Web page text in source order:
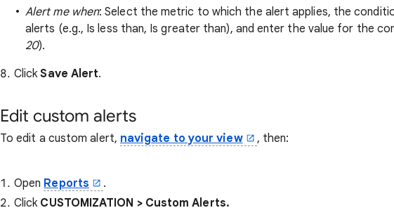
Alert me when: Select the metric to which the alert applies, the
alerts (e.g., Is less than, Is greater than), and enter the value for the
20).
ClickSave Alert.
Edit custom alerts
To edit a custom alert, navigate to your view , then:
Open Reports
.
Click CUSTOMIZATION > Custom Alerts.